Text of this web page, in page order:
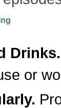
Drinks.
or